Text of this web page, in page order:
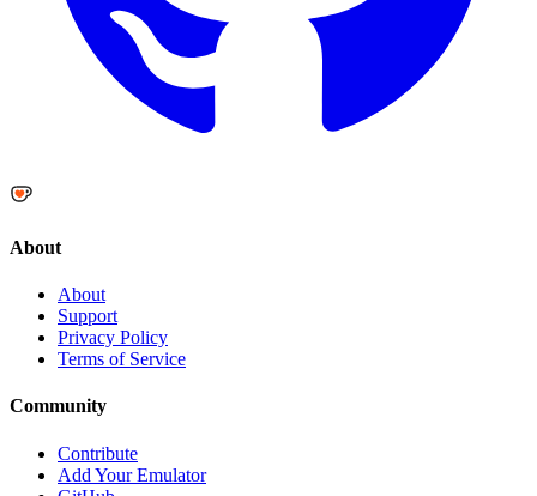
About
About
Support
Privacy Policy
Terms of Service
Community
Contribute
Add Your Emulator